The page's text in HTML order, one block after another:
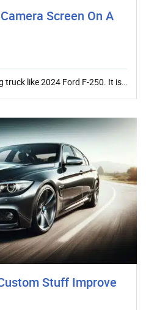
Screen On A
truck like 2024 Ford F-250. It is…
Stuff Improve